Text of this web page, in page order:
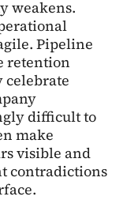
weakens.
Pipeline
retention
celebrate
difficult to
make
visible and
contradictions